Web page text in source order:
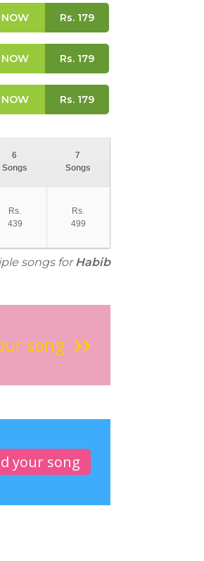
Rs.179
Rs.179
Rs.179
6
Songs
7
Songs
Rs.
439
Rs.
499
songs forHabib
song
your song